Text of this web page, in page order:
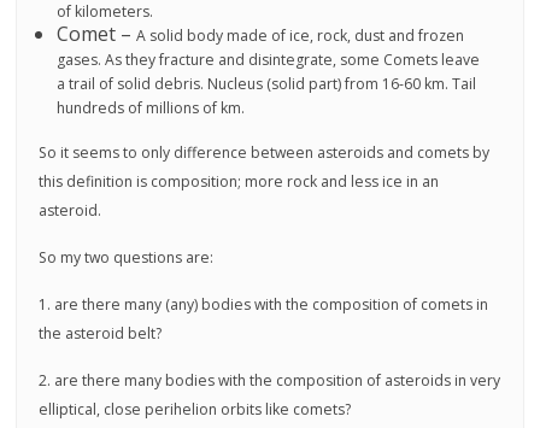
of kilometers.
Comet –A solid body made of ice, rock, dust and frozen
gases. As they fracture and disintegrate, some Comets leave
a trail of solid debris. Nucleus (solid part) from 16-60 km. Tail
hundreds of millions of km.
So it seems to only difference between asteroids and comets by
this definition is composition; more rock and less ice in an
asteroid.
So my two questions are:
1. are there many (any) bodies with the composition of comets in
the asteroid belt?
2. are there many bodies with the composition of asteroids in very
elliptical, close perihelion orbits like comets?